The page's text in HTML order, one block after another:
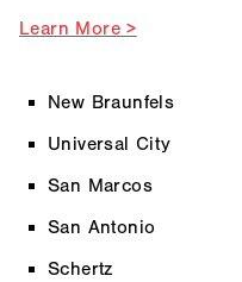
Learn More >
New Braunfels
Universal City
San Marcos
San Antonio
Schertz